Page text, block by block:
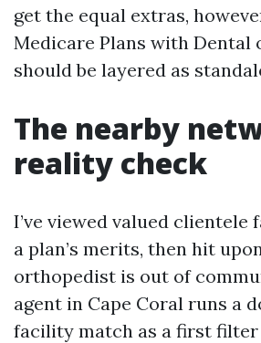
get the equal extras,
Medicare Plans with Dental
should be layered as
The nearby
reality check
I’ve viewed valued clientele
a plan’s merits, then hit
orthopedist is out of
agent in Cape Coral runs a
facility match as a first